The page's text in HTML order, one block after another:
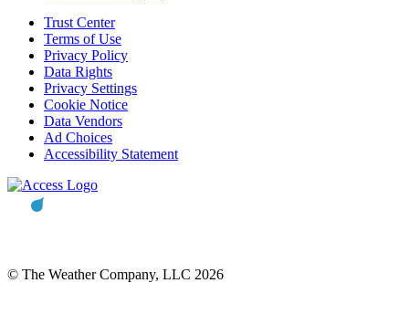
Trust Center
Terms of Use
Privacy Policy
Data Rights
Privacy Settings
Cookie Notice
Data Vendors
Ad Choices
Accessibility Statement
© The Weather Company, LLC 2026